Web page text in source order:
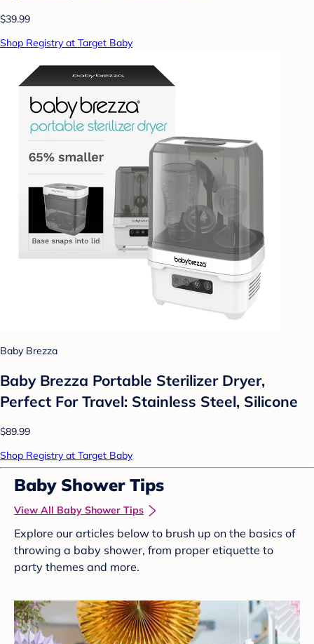
$39.99
Shop Registry at Target Baby
Baby Brezza
Baby Brezza Portable Sterilizer Dryer,
Perfect For Travel: Stainless Steel, Silicone
$89.99
Shop Registry at Target Baby
Baby Shower Tips
View All Baby Shower Tips
Explore our articles below to brush up on the basics of
throwing a baby shower, from proper etiquette to
party themes and more.